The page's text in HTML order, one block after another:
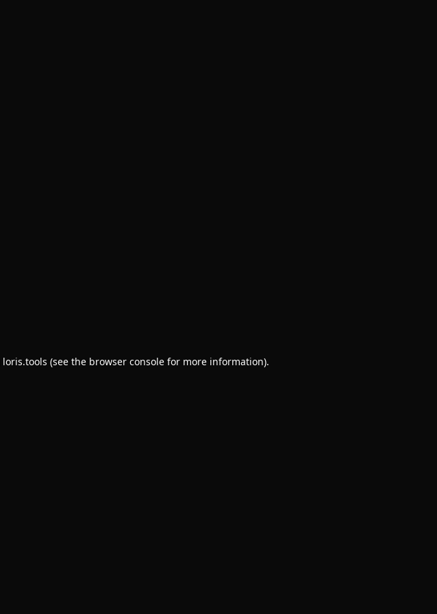
loris.tools (see the browser consolefor more information).